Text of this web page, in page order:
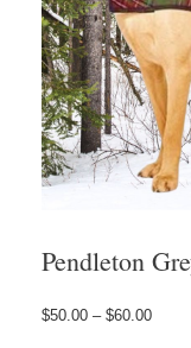
Pendleton
$50.00 – $60.00Price